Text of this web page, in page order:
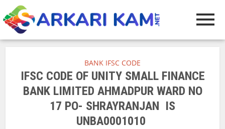
BANK IFSC CODE
IFSC CODE OF UNITY SMALL FINANCE
BANK LIMITED AHMADPUR WARD NO
17 PO- SHRAYRANJAN IS
UNBA0001010